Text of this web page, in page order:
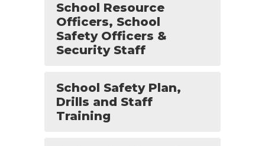
School Resource
Officers, School
Safety Officers &
Security Staff
School Safety Plan,
Drills and Staff
Training